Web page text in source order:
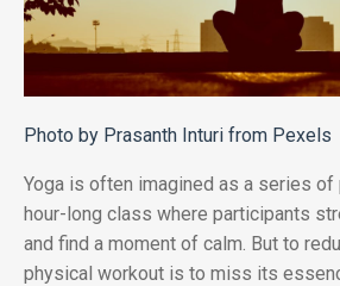
Photo by Prasanth Inturi from Pexels
Yoga is often imagined as a series
hour-long class where participants
and find a moment of calm. But to
physical workout is to miss its